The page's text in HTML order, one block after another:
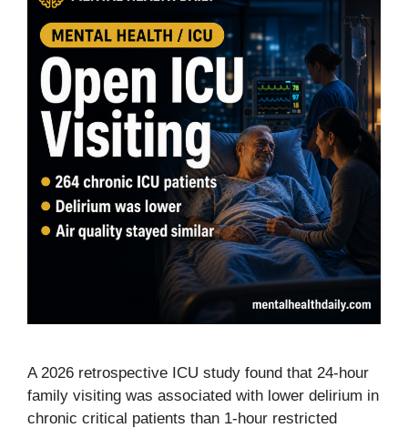
A 2026 retrospective ICU study found that 24-hour
family visiting was associated with lower delirium in
chronic critical patients than 1-hour restricted